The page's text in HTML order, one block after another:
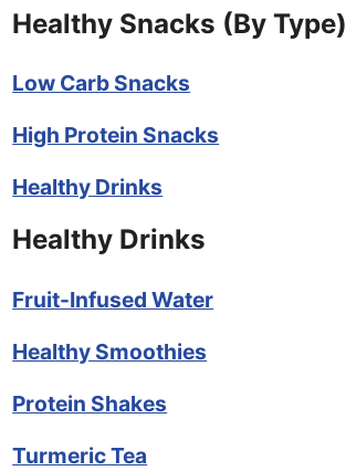
Healthy Snacks (By Type)
Low Carb Snacks
High Protein Snacks
Healthy Drinks
Healthy Drinks
Fruit-Infused Water
Healthy Smoothies
Protein Shakes
Turmeric Tea